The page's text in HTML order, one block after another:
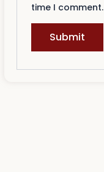
time I comment.